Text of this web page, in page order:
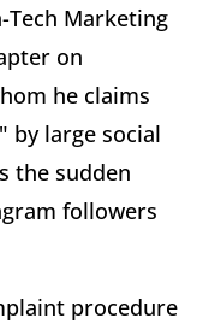
Tech Marketing
on
he claims
by large social
the sudden
followers
procedure